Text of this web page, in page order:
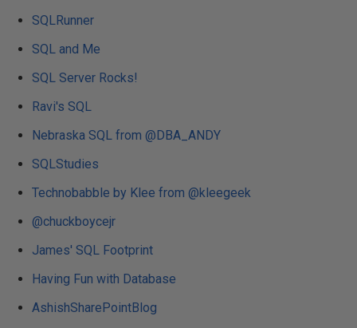
SQLRunner
SQL and Me
SQL Server Rocks!
Ravi's SQL
Nebraska SQL from @DBA_ANDY
SQLStudies
Technobabble by Klee from @kleegeek
@chuckboycejr
James' SQL Footprint
Having Fun with Database
AshishSharePointBlog